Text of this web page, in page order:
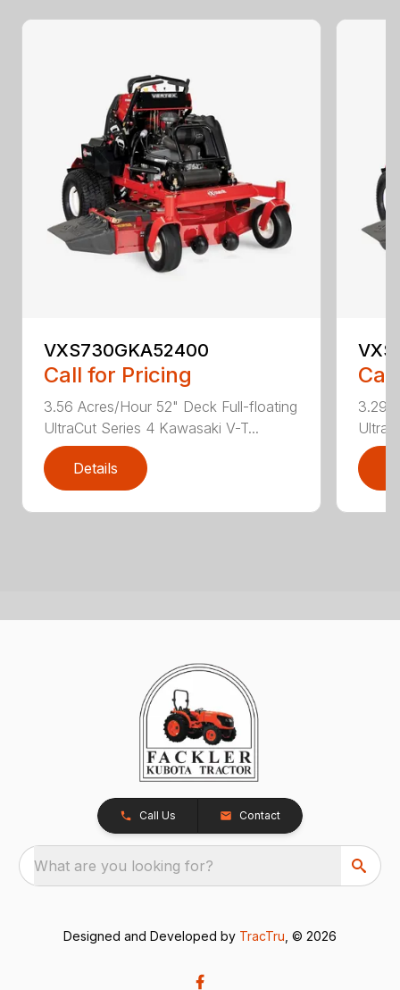
VXS730GKA52400
Call for Pricing
3.56 Acres/Hour 52" Deck Full-floating
UltraCut Series 4 Kawasaki V-T...
Details
3.29
Call Us Contact
What are you looking for?
Designed and Developed by TracTru , © 2026